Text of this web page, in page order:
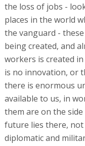
the loss of jobs -
places in the world
the vanguard -
being created, and
workers is created
is no innovation, or
there is enormous
available to us, in
them are on the
future lies there,
diplomatic and